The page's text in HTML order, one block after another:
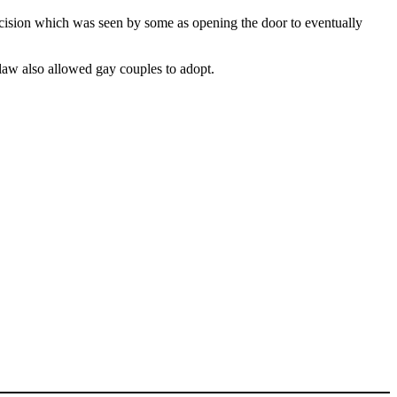
which was seen by some as opening the door to eventually
also allowed gay couples to adopt.